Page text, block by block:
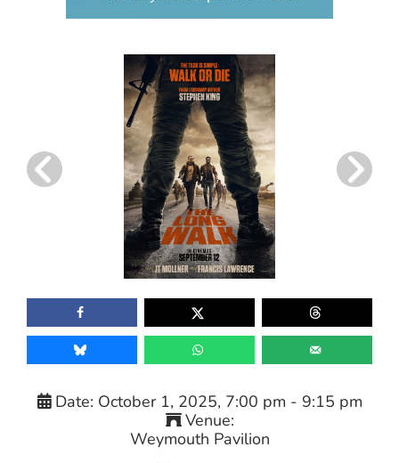
Date: October 1, 2025, 7:00 pm - 9:15 pm
Venue:
Weymouth Pavilion